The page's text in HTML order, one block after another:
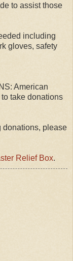
to assist those
including
gloves, safety
American
take donations
donations, please
Relief Box.